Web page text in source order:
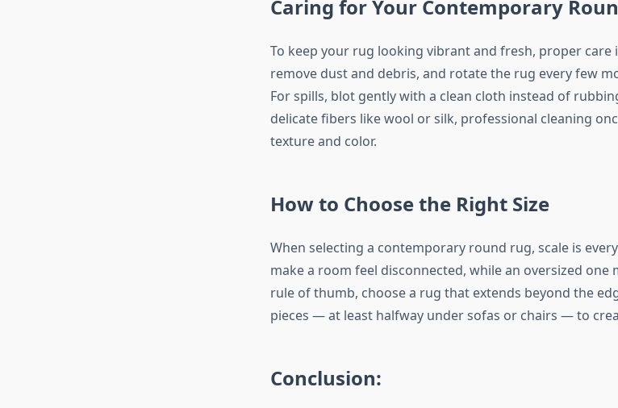
Caring for Your Contemporary
To keep your rug looking vibrant and fresh, proper care
remove dust and debris, and rotate the rug every few
For spills, blot gently with a clean cloth instead of
delicate fibers like wool or silk, professional cleaning
texture and color.
How to Choose the Right Size
When selecting a contemporary round rug, scale is
make a room feel disconnected, while an oversized one
rule of thumb, choose a rug that extends beyond the
pieces — at least halfway under sofas or chairs — to
Conclusion: